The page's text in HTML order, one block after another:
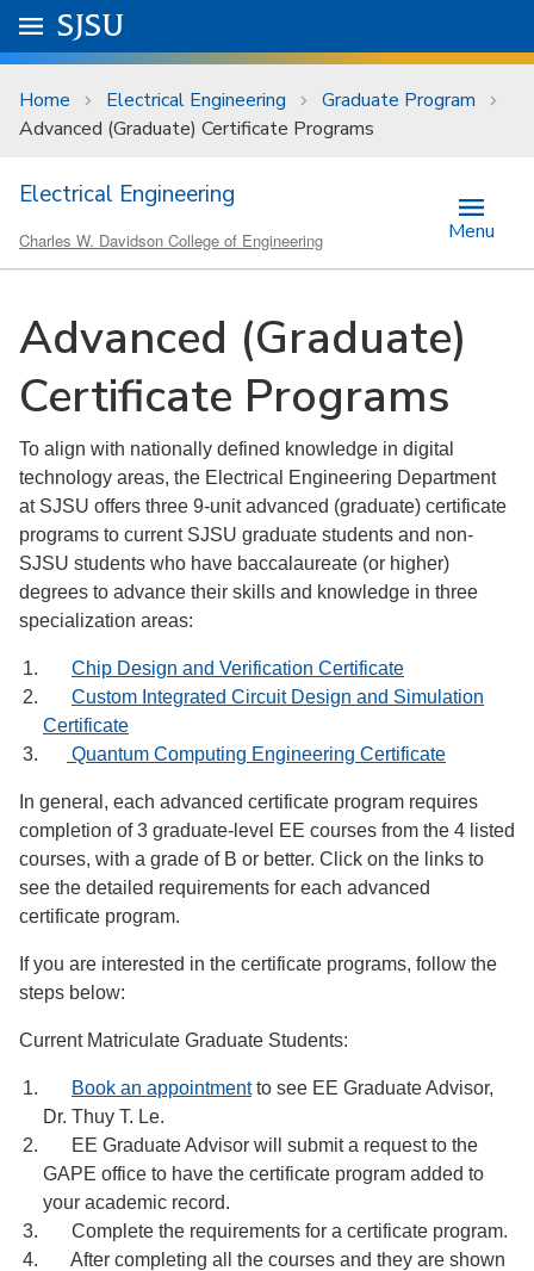
Skip to main content
University Menu .
Go to
SJSU
Home Electrical Engineering
Graduate Program
Advanced (Graduate) Certificate Programs
Electrical Engineering
Charles W. Davidson College of Engineering Menu
Advanced (Graduate)
Certificate Programs
To align with nationally defined knowledge in digital
technology areas, the Electrical Engineering Department
at SJSU offers three 9-unit advanced (graduate) certificate
programs to current SJSU graduate students and non-
SJSU students who have baccalaureate (or higher)
degrees to advance their skills and knowledge in three
specialization areas:
Chip Design and Verification Certificate
Custom Integrated Circuit Design and Simulation
Certificate
Quantum Computing Engineering Certificate
In general, each advanced certificate program requires
completion of 3 graduate-level EE courses from the 4 listed
courses, with a grade of B or better. Click on the links to
see the detailed requirements for each advanced
certificate program.
If you are interested in the certificate programs, follow the
steps below:
Current Matriculate Graduate Students:
Book an appointmentto see EE Graduate Advisor,
Dr. Thuy T. Le.
EE Graduate Advisor will submit a request to the
GAPE office to have the certificate program added to
your academic record.
Complete the requirements for a certificate program.
After completing all the courses and they are shown